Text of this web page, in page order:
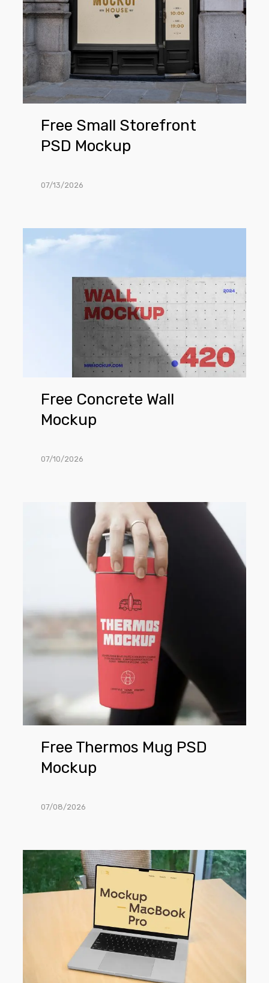
Free Small Storefront
PSD Mockup
07/13/2026
Concrete
Free Concrete Wall
Mockup
07/10/2026
Free Thermos Mug PSD
Mockup
07/08/2026
Free
MacBook
Pro